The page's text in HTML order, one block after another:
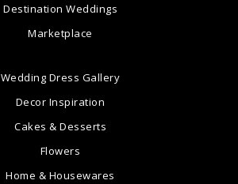
Destination Weddings
Marketplace
Wedding Dress Gallery
Decor Inspiration
Cakes & Desserts
Flowers
Home & Housewares